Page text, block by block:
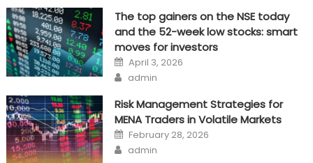
The top gainers on the NSE today
and the 52-week low stocks: smart
moves for investors
Posted
on
April 3, 2026
Author
admin
Risk Management Strategies for
MENA Traders in Volatile Markets
Posted
on
February 28, 2026
Author
admin